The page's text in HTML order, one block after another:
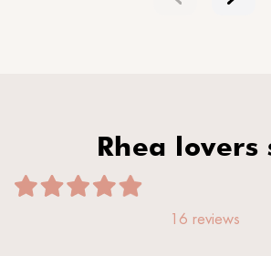
Rhea lovers
16 reviews